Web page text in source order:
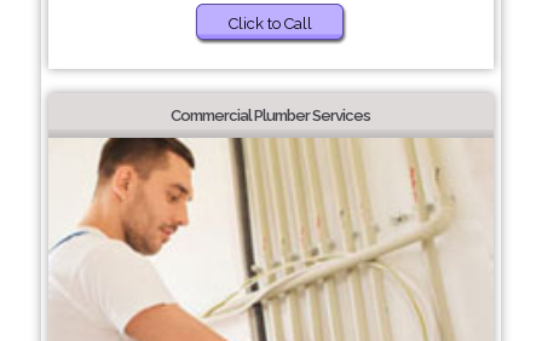
Click to Call
Commercial Plumber Services